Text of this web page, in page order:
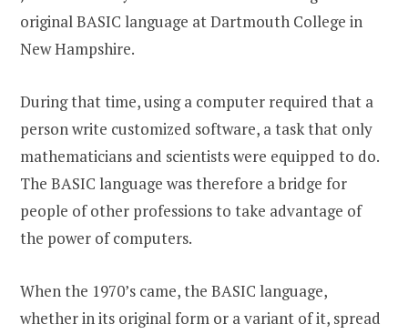
original BASIC language at Dartmouth College in
New Hampshire.
During that time, using a computer required that a
person write customized software, a task that only
mathematicians and scientists were equipped to do.
The BASIC language was therefore a bridge for
people of other professions to take advantage of
the power of computers.
When the 1970’s came, the BASIC language,
whether in its original form or a variant of it, spread